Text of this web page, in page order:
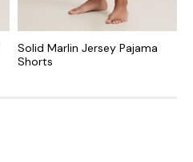
Solid Marlin Jersey Pajama
Shorts